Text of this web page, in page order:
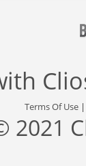
Terms Of Use
2021